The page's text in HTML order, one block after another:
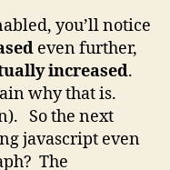
you’ll notice
even further,
increased.
why that is.
So the next
javascript even
The